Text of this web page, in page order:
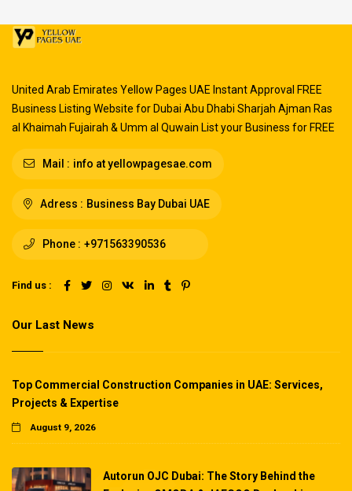
United Arab Emirates Yellow Pages UAE Instant Approval FREE
Business Listing Website for Dubai Abu Dhabi Sharjah Ajman Ras
al Khaimah Fujairah & Umm al Quwain List your Business for FREE
Mail : info at yellowpagesae.com
Adress : Business Bay Dubai UAE
Phone : +971563390536
Find us :
Our Last News
Top Commercial Construction Companies in UAE: Services,
Projects & Expertise
August 9, 2026
Autorun OJC Dubai: The Story Behind the